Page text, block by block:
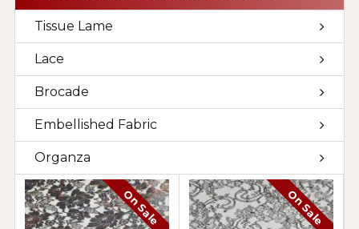
Tissue Lame
Lace
Brocade
Embellished Fabric
Organza
On Sale On Sale